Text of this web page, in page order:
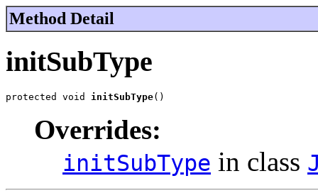
Method Detail
initSubType
protected void initSubType()
Overrides:
initSubType in class